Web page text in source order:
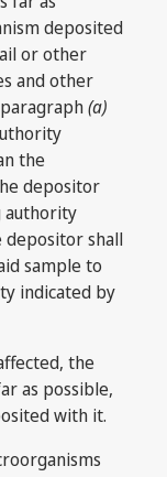
deposited
or other
and other
(a)
the
depositor
authority
depositor shall
sample to
indicated by
the
as possible,
with it.